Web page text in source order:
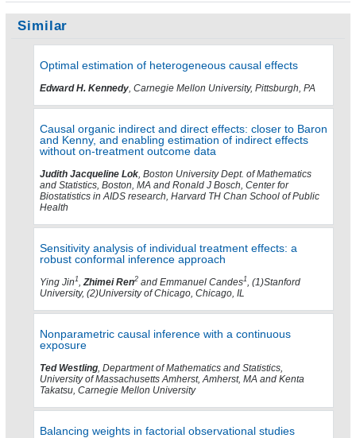
Similar
Optimal estimation of heterogeneous causal effects
Edward H. Kennedy, Carnegie Mellon University, Pittsburgh, PA
Causal organic indirect and direct effects: closer to Baron
and Kenny, and enabling estimation of indirect effects
without on-treatment outcome data
Judith Jacqueline Lok, Boston University Dept. of Mathematics
and Statistics, Boston, MA and Ronald J Bosch, Center for
Biostatistics in AIDS research, Harvard TH Chan School of Public
Health
Sensitivity analysis of individual treatment effects: a
robust conformal inference approach
Ying Jin1,Zhimei Ren2 and Emmanuel Candes1, (1)Stanford
University, (2)University of Chicago, Chicago, IL
Nonparametric causal inference with a continuous
exposure
Ted Westling, Department of Mathematics and Statistics,
University of Massachusetts Amherst, Amherst, MA and Kenta
Takatsu, Carnegie Mellon University
Balancing weights in factorial observational studies